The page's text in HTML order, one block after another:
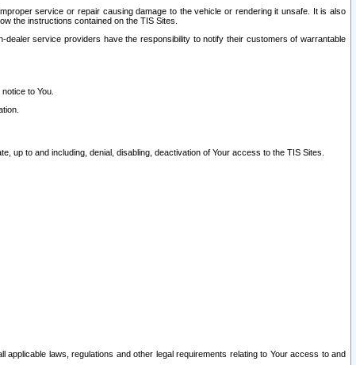
service or repair causing damage to the vehicle or rendering it unsafe. It is also
the instructions contained on the TIS Sites.
service providers have the responsibility to notify their customers of warrantable
to You.
up to and including, denial, disabling, deactivation of Your access to the TIS Sites.
laws, regulations and other legal requirements relating to Your access to and